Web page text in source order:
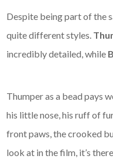
Despite being part of the
quite different styles.
incredibly detailed, while
Thumper as a bead pays
his little nose, his ruff of
front paws, the crooked
look at in the film, it’s